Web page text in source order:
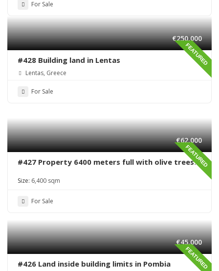
For Sale
FEATURED
€250,000
#428 Building land in Lentas
Lentas, Greece
For Sale
FEATURED
€62,000
#427 Property 6400 meters full with olive trees
Size: 6,400 sqm
For Sale
FEATURED
€45,000
#426 Land inside building limits in Pombia